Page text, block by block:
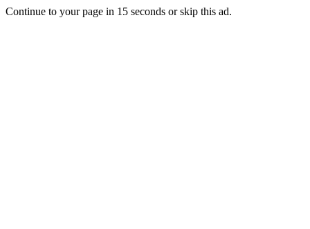
Continue to your page in 15 seconds orskip this ad.